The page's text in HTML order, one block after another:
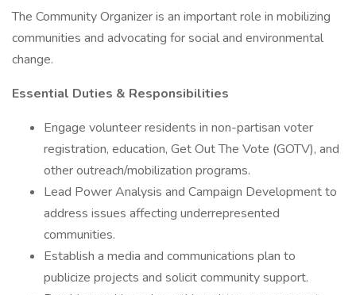
The Community Organizer is an important role in mobilizing
communities and advocating for social and environmental
change.
Essential Duties & Responsibilities
Engage volunteer residents in non-partisan voter
registration, education, Get Out The Vote (GOTV), and
other outreach/mobilization programs.
Lead Power Analysis and Campaign Development to
address issues affecting underrepresented
communities.
Establish a media and communications plan to
publicize projects and solicit community support.